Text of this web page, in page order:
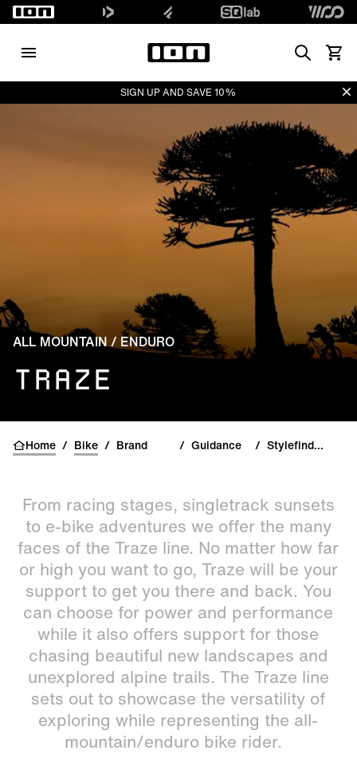
SearchView
SIGN UP AND SAVE 10%
ALL MOUNTAIN / ENDURO
TRAZE
Home / Bike / Brand / Guidance / Stylefinder Traze
From racing stages, singletrack sunsets
to e-bike adventures we offer the many
faces of the Traze line. No matter how far
or high you want to go, Traze will be your
support to get you there and back. You
can choose for power and performance
while it also offers support for those
chasing beautiful new landscapes and
unexplored alpine trails. The Traze line
sets out to showcase the versatility of
exploring while representing the all-
mountain/enduro bike rider.